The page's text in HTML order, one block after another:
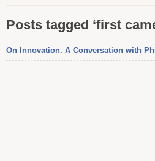
Posts tagged ‘first
On Innovation. A Conversation with